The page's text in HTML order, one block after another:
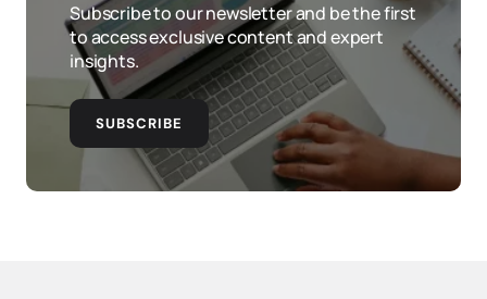
Subscribe to our newsletter and be the first
to access exclusive content and expert
insights.
SUBSCRIBE